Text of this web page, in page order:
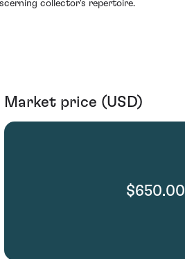
collector's repertoire.
Market price (USD)
$650.00